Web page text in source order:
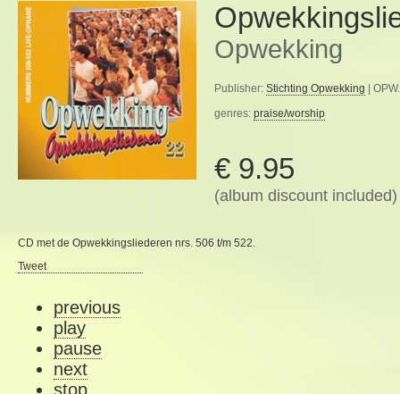
Opwekking
Publisher: Stichting Opwekking |
genres: praise/worship
€ 9.95
(album discount included)
CD met de Opwekkingsliederen nrs. 506 t/m 522.
Tweet
previous
play
pause
next
stop